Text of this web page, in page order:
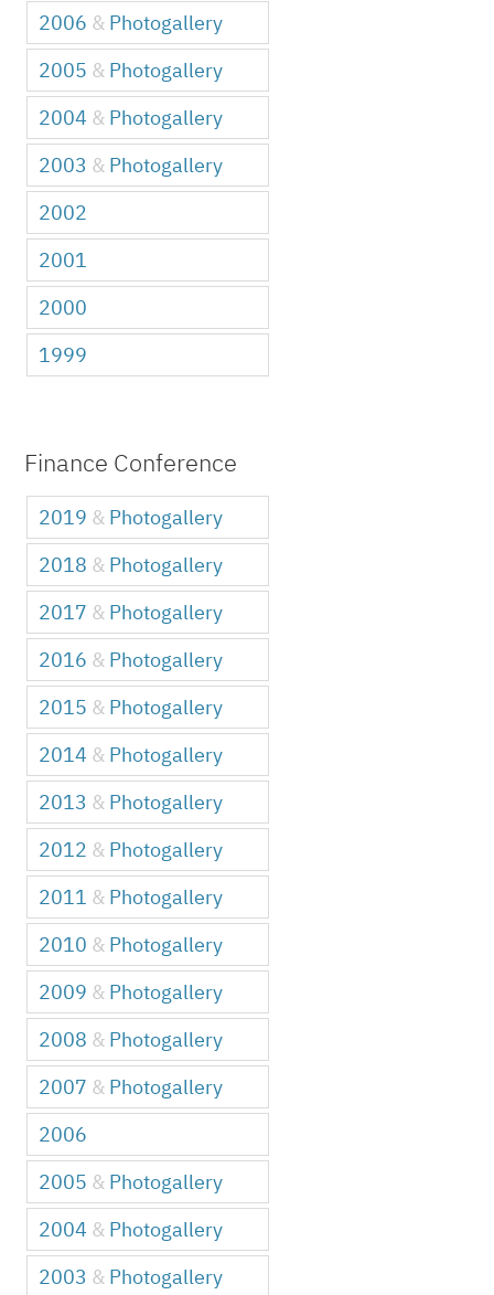
2006 & Photogallery
2005 & Photogallery
2004 & Photogallery
2003 & Photogallery
2002
2001
2000
1999
Finance Conference
2019 & Photogallery
2018 & Photogallery
2017 & Photogallery
2016 & Photogallery
2015 & Photogallery
2014 & Photogallery
2013 & Photogallery
2012 & Photogallery
2011 & Photogallery
2010 & Photogallery
2009 & Photogallery
2008 & Photogallery
2007 & Photogallery
2006
2005 & Photogallery
2004 & Photogallery
2003 & Photogallery